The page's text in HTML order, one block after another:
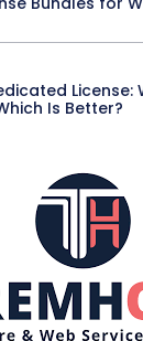
License:
Is Better?